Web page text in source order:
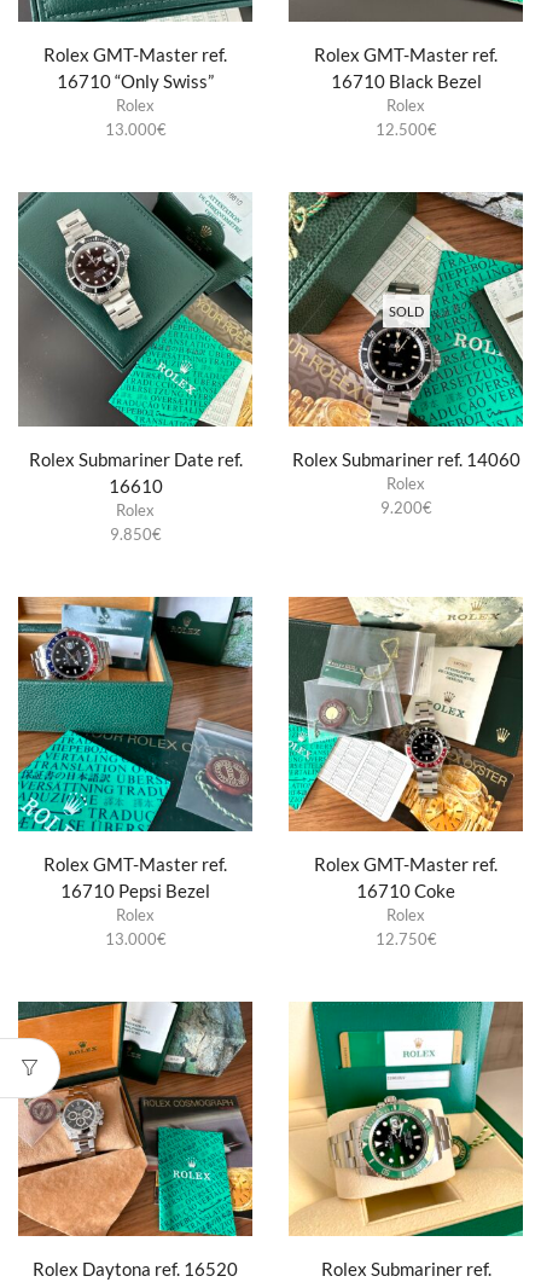
Rolex GMT-Master ref.
16710 “Only Swiss”
Rolex
13.000€
Rolex GMT-Master ref.
16710 Black Bezel
Rolex
12.500€
Rolex Submariner Date ref.
16610
Rolex
9.850€
SOLD
Rolex Submariner ref. 14060
Rolex
9.200€
Rolex GMT-Master ref.
16710 Pepsi Bezel
Rolex
13.000€
Rolex GMT-Master ref.
16710 Coke
Rolex
12.750€
Rolex Daytona ref. 16520
Rolex Submariner ref.